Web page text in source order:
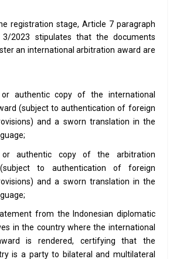
registration stage, Article 7 paragraph
2023 stipulates that the documents
an international arbitration award are
or authentic copy of the international
(subject to authentication of foreign
and a sworn translation in the
authentic copy of the arbitration
to authentication of foreign
and a sworn translation in the
from the Indonesian diplomatic
in the country where the international
is rendered, certifying that the
is a party to bilateral and multilateral